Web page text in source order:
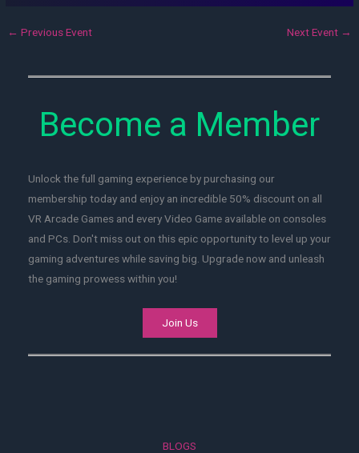
← Previous Event Next Event →
Become a Member
Unlock the full gaming experience by purchasing our
membership today and enjoy an incredible 50% discount on all
VR Arcade Games and every Video Game available on consoles
and PCs. Don't miss out on this epic opportunity to level up your
gaming adventures while saving big. Upgrade now and unleash
the gaming prowess within you!
Join Us
BLOGS